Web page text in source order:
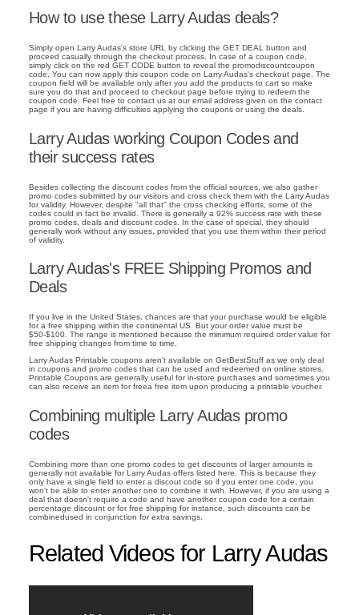
How to use these Larry Audas deals?
Simply open Larry Audas's store URL by clicking the GET DEAL button and
proceed casually through the checkout process. In case of a coupon code,
simply click on the red GET CODE button to reveal the promodiscountcoupon
code. You can now apply this coupon code on Larry Audas's checkout page. The
coupon field will be available only after you add the products to cart so make
sure you do that and proceed to checkout page before trying to redeem the
coupon code. Feel free to contact us at our email address given on the contact
page if you are having difficulties applying the coupons or using the deals.
Larry Audas working Coupon Codes and
their success rates
Besides collecting the discount codes from the official sources, we also gather
promo codes submitted by our visitors and cross check them with the Larry Audas
for validity. However, despite "all that" the cross checking efforts, some of the
codes could in fact be invalid. There is generally a 92% success rate with these
promo codes, deals and discount codes. In the case of special, they should
generally work without any issues, provided that you use them within their period
of validity.
Larry Audas's FREE Shipping Promos and
Deals
If you live in the United States, chances are that your purchase would be eligible
for a free shipping within the continental US. But your order value must be
$50-$100. The range is mentioned because the minimum required order value for
free shipping changes from time to time.
Larry Audas Printable coupons aren't available on GetBestStuff as we only deal
in coupons and promo codes that can be used and redeemed on online stores.
Printable Coupons are generally useful for in-store purchases and sometimes you
can also receive an item for freea free item upon producing a printable voucher.
Combining multiple Larry Audas promo
codes
Combining more than one promo codes to get discounts of larger amounts is
generally not available for Larry Audas offers listed here. This is because they
only have a single field to enter a discout code so if you enter one code, you
won't be able to enter another one to combine it with. However, if you are using a
deal that doesn't require a code and have another coupon code for a certain
percentage discount or for free shipping for instance, such discounts can be
combinedused in conjunction for extra savings.
Related Videos for Larry Audas